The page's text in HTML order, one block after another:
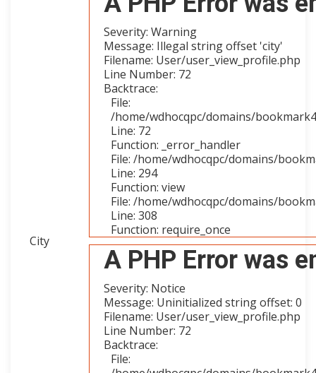
City
Severity: Warning
Message: Illegal string offset 'city'
Filename: User/user_view_profile.php
Line Number: 72
Backtrace:
File:
/home/wdhocqpc/domains/
Line: 72
Function: _error_handler
File: /home/wdhocqpc/domains/
Line: 294
Function: view
File: /home/wdhocqpc/domains/
Line: 308
Function: require_once
A PHP Error was
Severity: Notice
Message: Uninitialized string offset: 0
Filename: User/user_view_profile.php
Line Number: 72
Backtrace:
File: